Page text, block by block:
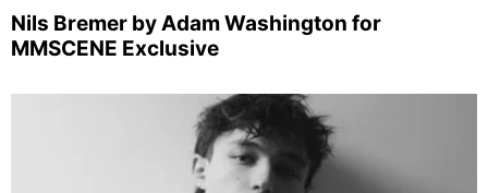
Nils Bremer by Adam Washington for
MMSCENE Exclusive